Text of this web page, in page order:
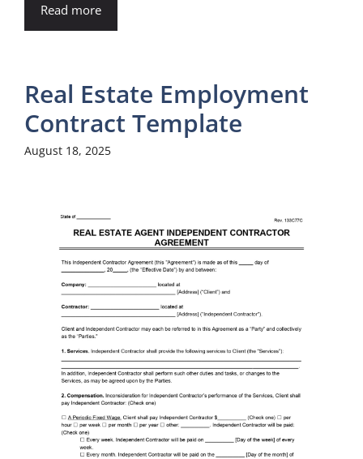
Read more
Real Estate Employment
Contract Template
August 18, 2025